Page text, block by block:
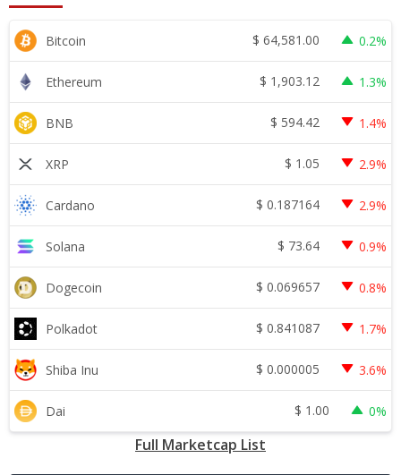
Bitcoin $ 64,581.00 0.2%
Ethereum $ 1,903.12 1.3%
BNB $ 594.42 1.4%
XRP $ 1.05 2.9%
Cardano $ 0.187164 2.9%
Solana $ 73.64 0.9%
Dogecoin $ 0.069657 0.8%
Polkadot $ 0.841087 1.7%
Shiba Inu $ 0.000005 3.6%
Dai $ 1.00 0%
Full Marketcap List